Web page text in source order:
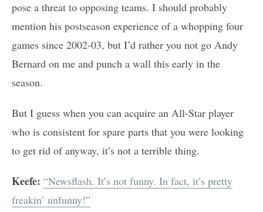
pose a threat to opposing teams. I should probably
mention his postseason experience of a whopping four
games since 2002-03, but I’d rather you not go Andy
Bernard on me and punch a wall this early in the
season.
But I guess when you can acquire an All-Star player
who is consistent for spare parts that you were looking
to get rid of anyway, it’s not a terrible thing.
Keefe: “Newsflash. It’s not funny. In fact, it’s pretty
freakin’ unfunny!”